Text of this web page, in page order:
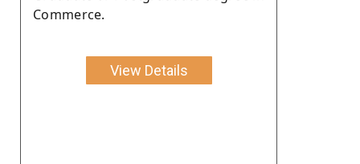
Commerce.
View Details